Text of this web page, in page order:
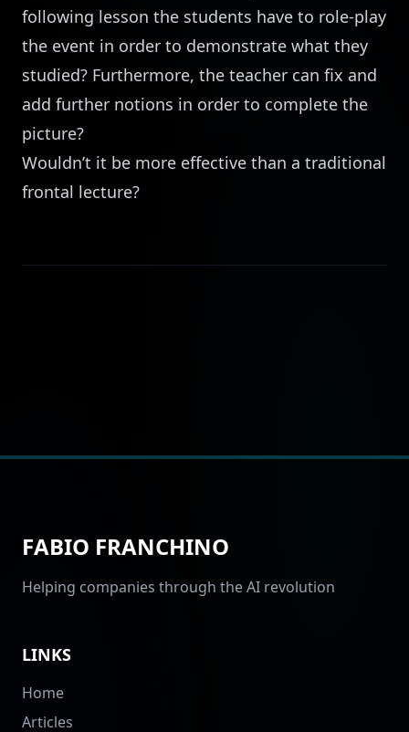
following lesson the students have to role-play
the event in order to demonstrate what they
studied? Furthermore, the teacher can fix and
add further notions in order to complete the
picture?
Wouldn’t it be more effective than a traditional
frontal lecture?
FABIO FRANCHINO
Helping companies through the AI revolution
LINKS
Home
Articles